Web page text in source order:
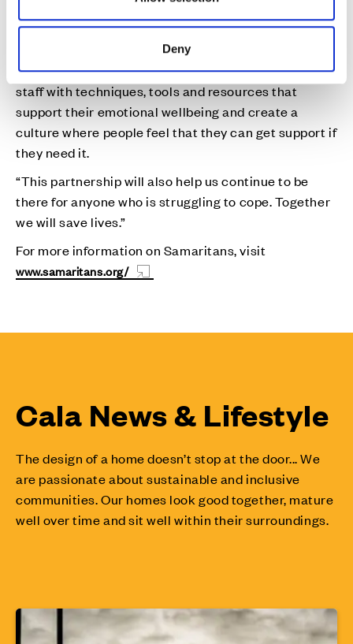
Deny
“With Cala’s support, we will be able to help equip
staff with techniques, tools and resources that
support their emotional wellbeing and create a
culture where people feel that they can get support if
they need it.
“This partnership will also help us continue to be
there for anyone who is struggling to cope. Together
we will save lives.”
For more information on Samaritans, visit
www.samaritans.org/
Cala News & Lifestyle
The design of a home doesn’t stop at the door... We
are passionate about sustainable and inclusive
communities. Our homes look good together, mature
well over time and sit well within their surroundings.